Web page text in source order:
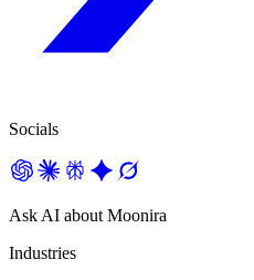
Socials
Ask AI about Moonira
Industries